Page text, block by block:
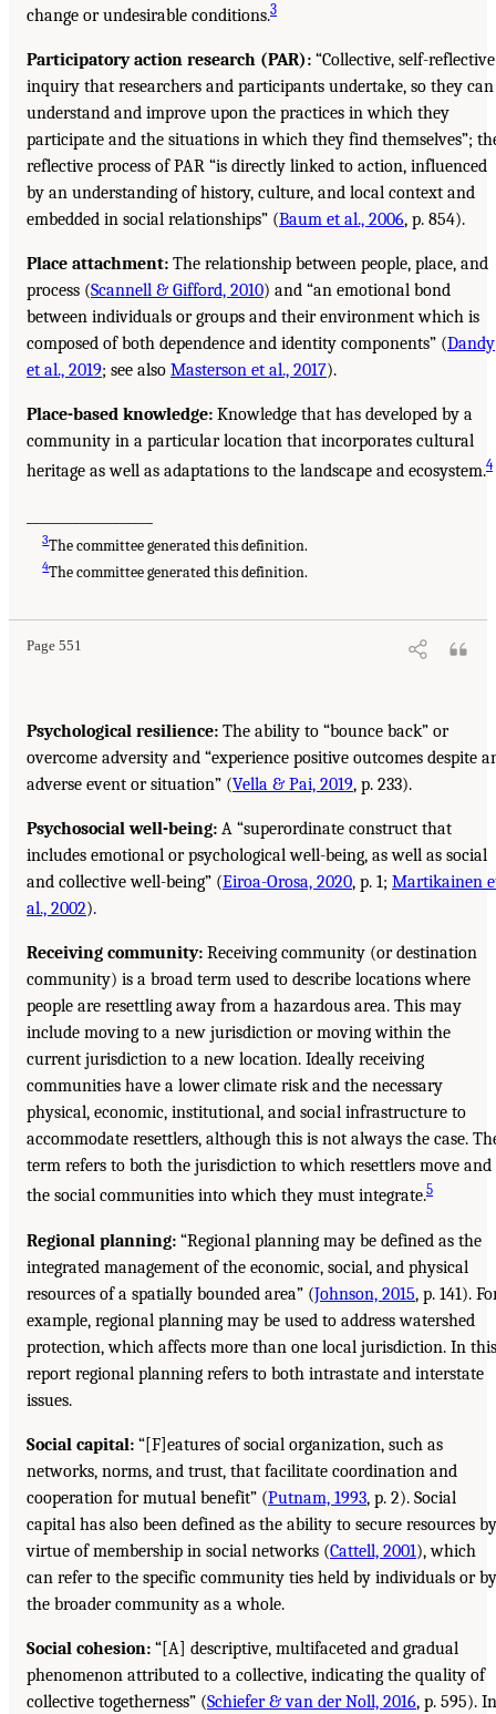
change or undesirable conditions.3
Participatory action research (PAR): “Collective, self-reflective
inquiry that researchers and participants undertake, so they can
understand and improve upon the practices in which they
participate and the situations in which they find themselves”;
reflective process of PAR “is directly linked to action, influenced
by an understanding of history, culture, and local context and
embedded in social relationships” (Baum et al., 2006, p. 854).
Place attachment: The relationship between people, place, and
process (Scannell & Gifford, 2010) and “an emotional bond
between individuals or groups and their environment which is
composed of both dependence and identity components” (Dandy
et al., 2019; see also Masterson et al., 2017).
Place-based knowledge: Knowledge that has developed by a
community in a particular location that incorporates cultural
heritage as well as adaptations to the landscape and ecosystem.4
3The committee generated this definition.
4The committee generated this definition.
Page 551
Psychological resilience: The ability to “bounce back” or
overcome adversity and “experience positive outcomes despite
adverse event or situation” (Vella & Pai, 2019, p. 233).
Psychosocial well-being: A “superordinate construct that
includes emotional or psychological well-being, as well as social
and collective well-being” (Eiroa-Orosa, 2020, p. 1; Martikainen
al., 2002).
Receiving community: Receiving community (or destination
community) is a broad term used to describe locations where
people are resettling away from a hazardous area. This may
include moving to a new jurisdiction or moving within the
current jurisdiction to a new location. Ideally receiving
communities have a lower climate risk and the necessary
physical, economic, institutional, and social infrastructure to
accommodate resettlers, although this is not always the case.
term refers to both the jurisdiction to which resettlers move and
the social communities into which they must integrate.5
Regional planning: “Regional planning may be defined as the
integrated management of the economic, social, and physical
resources of a spatially bounded area” (Johnson, 2015, p. 141).
example, regional planning may be used to address watershed
protection, which affects more than one local jurisdiction. In this
report regional planning refers to both intrastate and interstate
issues.
Social capital: “[F]eatures of social organization, such as
networks, norms, and trust, that facilitate coordination and
cooperation for mutual benefit” (Putnam, 1993, p. 2). Social
capital has also been defined as the ability to secure resources by
virtue of membership in social networks (Cattell, 2001), which
can refer to the specific community ties held by individuals or by
the broader community as a whole.
Social cohesion: “[A] descriptive, multifaceted and gradual
phenomenon attributed to a collective, indicating the quality of
collective togetherness” (Schiefer & van der Noll, 2016, p. 595). In